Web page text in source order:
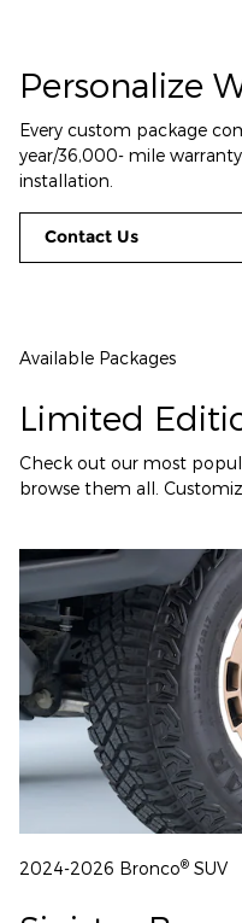
Personalize
Every custom package
year/36,000- mile
installation.
Contact Us
Available Packages
Limited
Check out our most
browse them all.
2024-2026 Bronco® SUV